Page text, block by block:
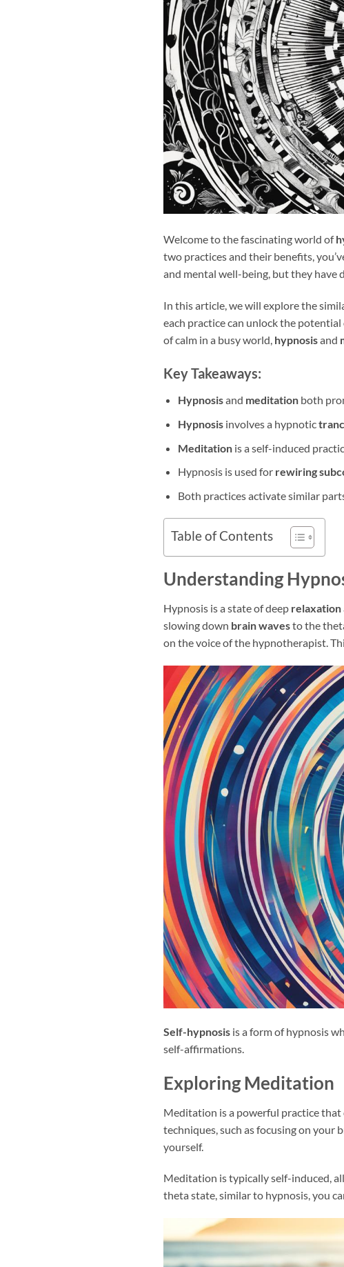
Welcome to the fascinating world of
two practices and their benefits,
and mental well-being, but they have
In this article, we will explore the
each practice can unlock the
of calm in a busy world, hypnosisand
Key Takeaways:
Hypnosisand meditationboth
Hypnosisinvolves a hypnotic
Meditationis a self-induced
Hypnosis is used for rewiring
Both practices activate similar
Table of Contents
Understanding
Hypnosis is a state of deep relaxation
slowing down brain wavesto the
on the voice of the hypnotherapist.
Self-hypnosis is a form of hypnosis
self-affirmations.
Exploring Meditation
Meditation is a powerful practice that
techniques, such as focusing on your
yourself.
Meditation is typically self-induced,
theta state, similar to hypnosis, you